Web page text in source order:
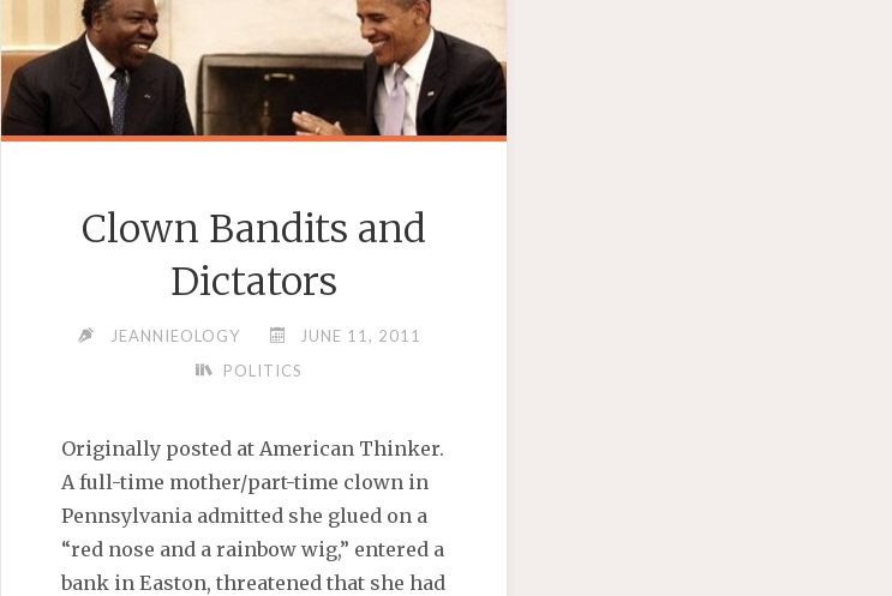
Clown Bandits and
Dictators
JEANNIEOLOGY
JUNE 11, 2011
POLITICS
Originally posted at American Thinker.
A full-time mother/part-time clown in
Pennsylvania admitted she glued on a
“red nose and a rainbow wig,” entered a
bank in Easton, threatened that she had